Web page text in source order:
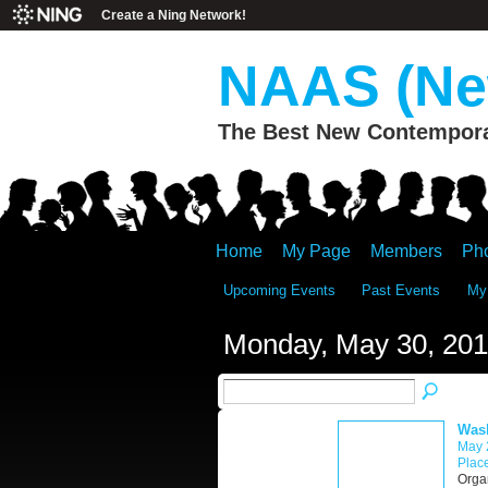
Create a Ning Network!
NAAS
The Best New
Home My Page Members
Upcoming Events Past Events
Monday, May 30,
May